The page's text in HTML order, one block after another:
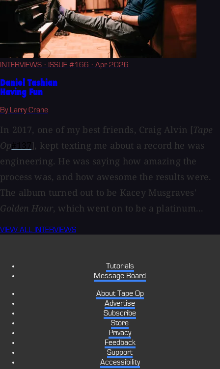
INTERVIEWS · ISSUE #166 · Apr 2026
Daniel Tashian
Having Fun
By Larry Crane
In 2017, one of my best friends, Craig Alvin [Tape
Op
], kept texting me about a record he was
engineering. He was saying how amazing the
process was, and how awesome the results were.
The album turned out to be Kacey Musgraves'
Golden Hour, which went on to be a platinum...
VIEW ALL INTERVIEWS
Tutorials
Message Board
About Tape Op
Advertise
Subscribe
Store
Privacy
Feedback
Support
Accessibility